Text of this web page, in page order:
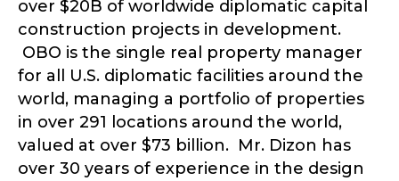
over $20B of worldwide diplomatic capital
construction projects in development.
OBO is the single real property manager
for all U.S. diplomatic facilities around the
world, managing a portfolio of properties
in over 291 locations around the world,
valued at over $73 billion. ​Mr. Dizon has
over 30 years of experience in the design